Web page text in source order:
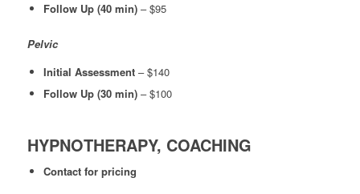
Follow Up (40 min)– $95
Pelvic
Initial Assessment– $140
Follow Up (30 min)– $100
HYPNOTHERAPY, COACHING
Contact for pricing